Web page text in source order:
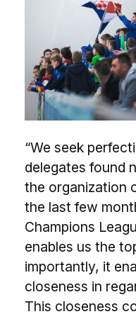
“We seek
delegates found
the organization
the last few
Champions
enables us the
importantly, it
closeness in
This closeness